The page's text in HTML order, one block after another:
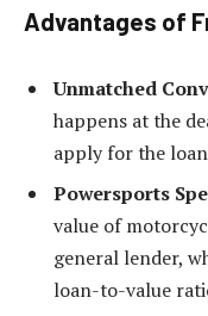
Advantages of
Unmatched
happens at the
apply for the
Powersports
value of
general lender,
loan-to-value